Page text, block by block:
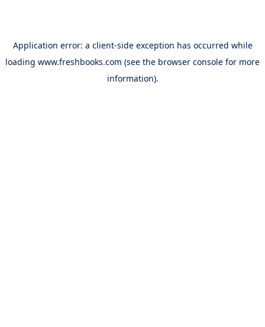
Application error: a client-side exception has occurred while
loading www.freshbooks.com (see the browser console for more
information).